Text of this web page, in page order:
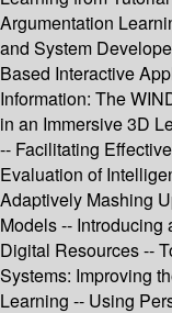
Argumentation
and System
Based Interactive
Information: The
in an Immersive 3D
-- Facilitating
Evaluation of
Adaptively Mashing
Models --
Digital Resources --
Systems: Improving
Learning -- Using